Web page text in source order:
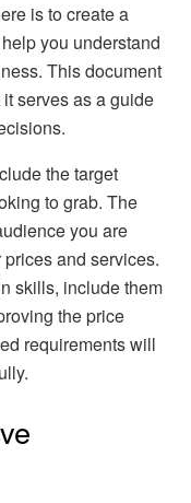
is to create a
you understand
This document
serves as a guide
the target
to grab. The
you are
and services.
skills, include them
the price
requirements will